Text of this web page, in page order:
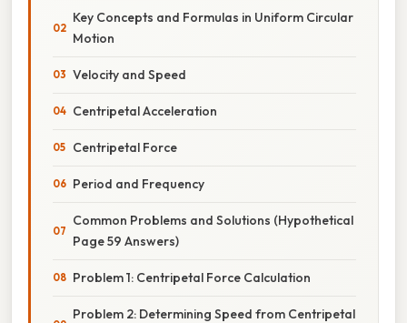
Key Concepts and Formulas in Uniform Circular
Motion
Velocity and Speed
Centripetal Acceleration
Centripetal Force
Period and Frequency
Common Problems and Solutions (Hypothetical
Page 59 Answers)
Problem 1: Centripetal Force Calculation
Problem 2: Determining Speed from Centripetal